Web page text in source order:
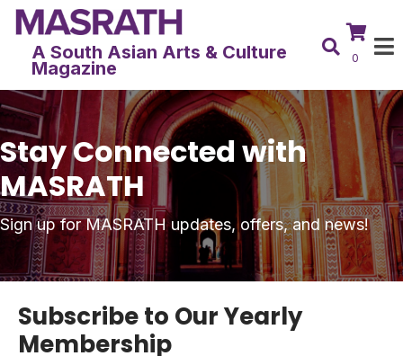
A South Asian Arts & Culture
Magazine 0
Stay Connected with
MASRATH
Sign up for MASRATH updates, offers, and news!
Subscribe to Our Yearly
Membership